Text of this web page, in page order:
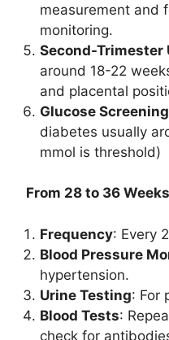
measurement and
monitoring.
Second-Trimester
around 18-22
and placental
Glucose Screening
diabetes usually
mmol is threshold)
From 28 to 36
Frequency: Every
Blood Pressure
hypertension.
Urine Testing: For
Blood Tests:
check for